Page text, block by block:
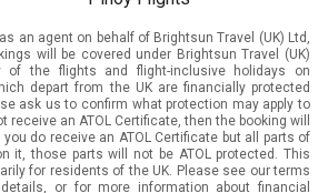
an agent on behalf of Brightsun Travel (UK) Ltd,
will be covered under Brightsun Travel (UK)
of the flights and flight-inclusive holidays on
depart from the UK are financially protected
ask us to confirm what protection may apply to
receive an ATOL Certificate, then the booking will
you do receive an ATOL Certificate but all parts of
it, those parts will not be ATOL protected. This
for residents of the UK. Please see our terms
or for more information about financial